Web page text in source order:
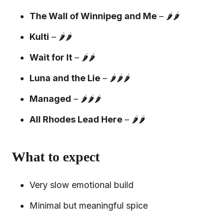
The Wall of Winnipeg and Me – 🌶️🌶️
Kulti – 🌶️🌶️
Wait for It – 🌶️🌶️
Luna and the Lie – 🌶️🌶️🌶️
Managed – 🌶️🌶️🌶️
All Rhodes Lead Here – 🌶️🌶️
What to expect
Very slow emotional build
Minimal but meaningful spice